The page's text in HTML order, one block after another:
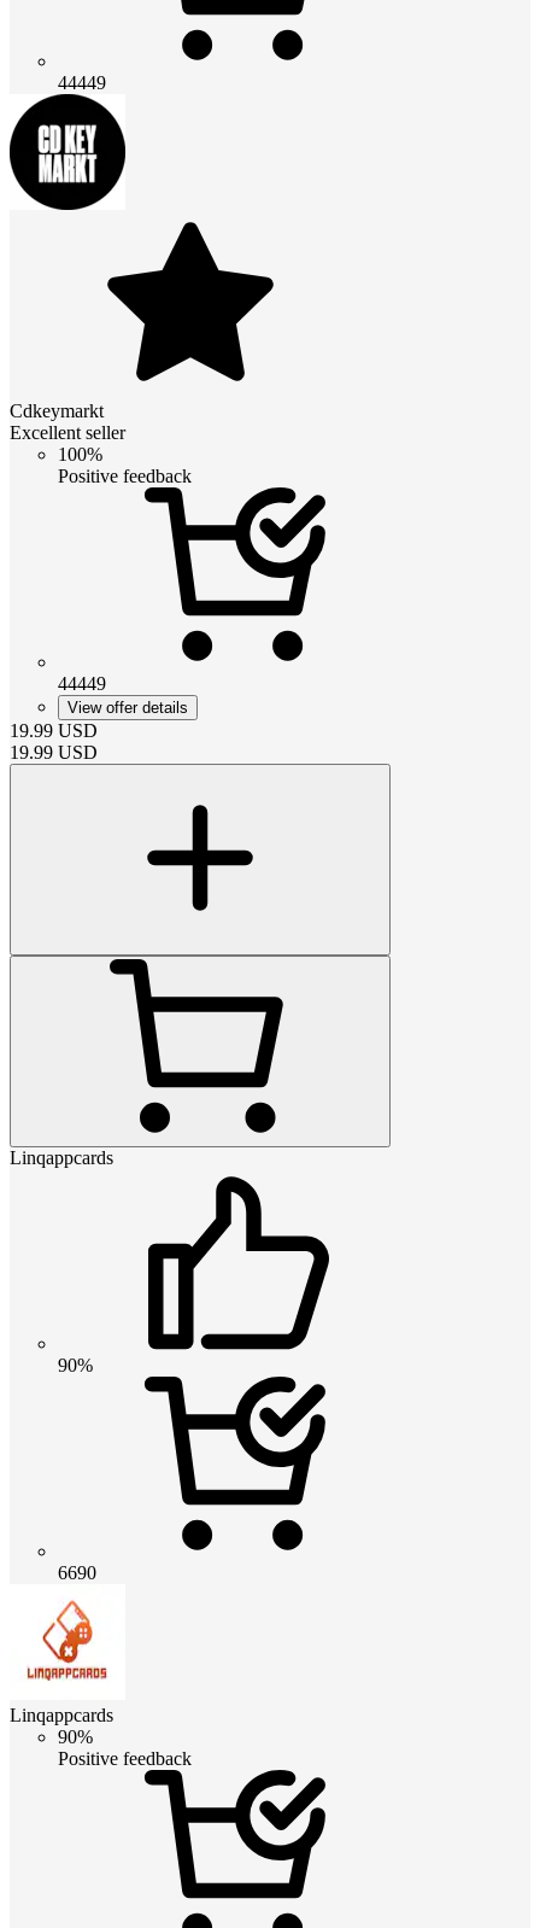
44449
Cdkeymarkt
Excellent seller
100%
Positive feedback
44449
View offer details
19.99 USD
19.99 USD
Linqappcards
90%
6690
Linqappcards
90%
Positive feedback